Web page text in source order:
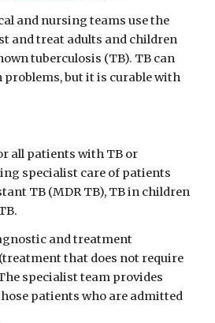
and nursing teams use the
and treat adults and children
tuberculosis (TB). TB can
problems, but it is curable with
all patients with TB or
specialist care of patients
TB (MDR TB), TB in children
and treatment
that does not require
specialist team provides
patients who are admitted